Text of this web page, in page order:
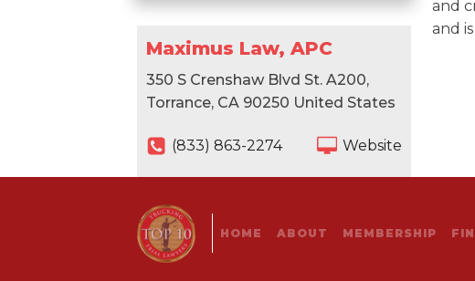
Maximus Law, APC
350 S Crenshaw Blvd St. A200,
Torrance, CA 90250 United States
(833) 863-2274 Website
and
and
HOME ABOUT MEMBERSHIP